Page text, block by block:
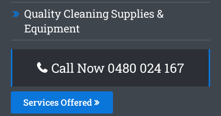
Quality Cleaning Supplies &
Equipment
Call Now 0480 024 167
Services Offered